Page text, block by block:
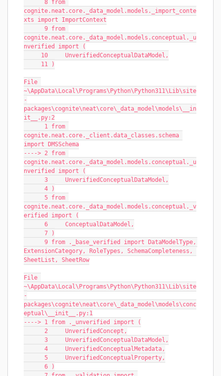
cognite.neat.core._data_model.models._import_conte
xts import ImportContext
cognite.neat.core._data_model.models.conceptual._u
nverified import (
     10     UnverifiedConceptualDataModel,
     11 )
File
~\AppData\Local\Programs\Python\Python311\Lib\site
-
packages\cognite\neat\core\_data_model\models\__in
it__.py:2
cognite.neat.core._client.data_classes.schema
import DMSSchema
----> 2 from
cognite.neat.core._data_model.models.conceptual._u
nverified import (
      3     UnverifiedConceptualDataModel,
      4 )
cognite.neat.core._data_model.models.conceptual._v
erified import (
      6     ConceptualDataModel,
      7 )
ExtensionCategory, RoleTypes, SchemaCompleteness,
SheetList, SheetRow
File
~\AppData\Local\Programs\Python\Python311\Lib\site
-
packages\cognite\neat\core\_data_model\models\conc
eptual\__init__.py:1
----> 1 from ._unverified import (
      2     UnverifiedConcept,
      3     UnverifiedConceptualDataModel,
      4     UnverifiedConceptualMetadata,
      5     UnverifiedConceptualProperty,
      6 )